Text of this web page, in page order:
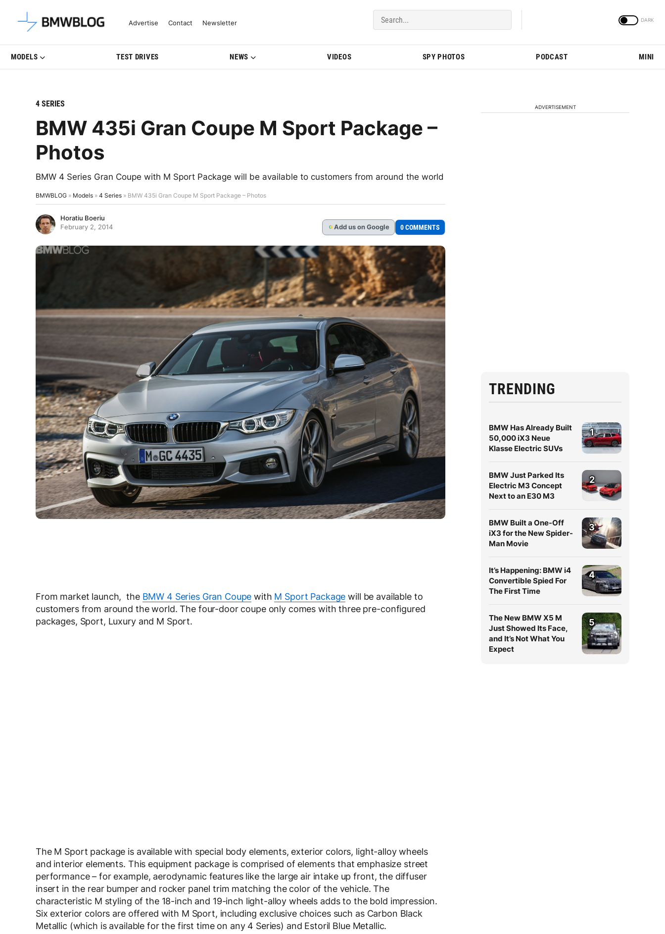
Latest BMW News, Reviews & Model Updates | BMWBLOG
Advertise Contact Newsletter
MODELS TEST DRIVES NEWS VIDEOS SPY PHOTOS PODCAST MINI
4 SERIES
BMW 435i Gran Coupe M Sport Package –
Photos
BMW 4 Series Gran Coupe with M Sport Package will be available to customers from around the world
BMWBLOG » Models » 4 Series » BMW 435i Gran Coupe M Sport Package – Photos
Horatiu Boeriu
February 2, 2014
G Add us on Google 0 COMMENTS
From market launch, the BMW 4 Series Gran Coupe with M Sport Package will be available to
customers from around the world. The four-door coupe only comes with three pre-configured
packages, Sport, Luxury and M Sport.
The M Sport package is available with special body elements, exterior colors, light-alloy wheels
and interior elements. This equipment package is comprised of elements that emphasize street
performance – for example, aerodynamic features like the large air intake up front, the diffuser
insert in the rear bumper and rocker panel trim matching the color of the vehicle. The
characteristic M styling of the 18-inch and 19-inch light-alloy wheels adds to the bold impression.
Six exterior colors are offered with M Sport, including exclusive choices such as Carbon Black
Metallic (which is available for the first time on any 4 Series) and Estoril Blue Metallic.
ADVERTISEMENT
TRENDING
BMW Has Already Built
50,000 iX3 Neue
Klasse Electric SUVs
1
BMW Just Parked Its
Electric M3 Concept
Next to an E30 M3
2
BMW Built a One-Off
iX3 for the New Spider-
Man Movie
3
It’s Happening: BMW i4
Convertible Spied For
The First Time
4
The New BMW X5 M
Just Showed Its Face,
and It’s Not What You
Expect
5